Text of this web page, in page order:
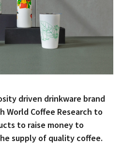
driven drinkware brand
World Coffee Research to
to raise money to
supply of quality coffee.